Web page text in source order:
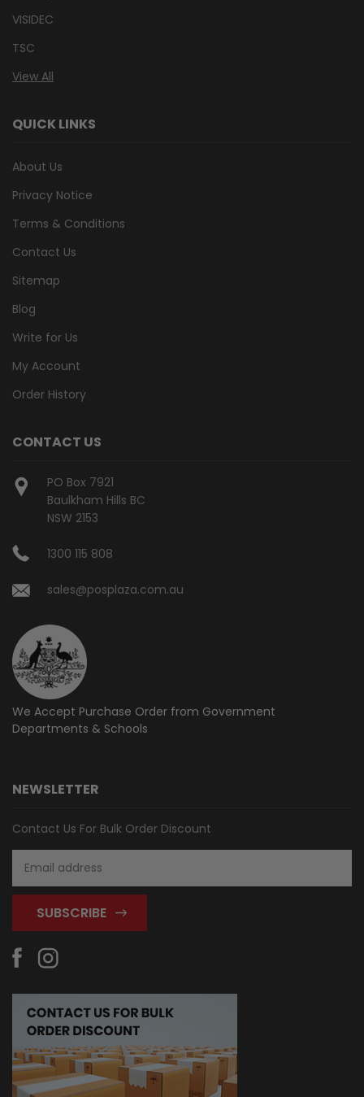
VISIDEC
TSC
View All
QUICK LINKS
About Us
Privacy Notice
Terms & Conditions
Contact Us
Sitemap
Blog
Write for Us
My Account
Order History
CONTACT US
PO Box 7921
Baulkham Hills BC
NSW 2153
1300 115 808
sales@posplaza.com.au
We Accept Purchase Order from Government
Departments & Schools
NEWSLETTER
Contact Us For Bulk Order Discount
Address